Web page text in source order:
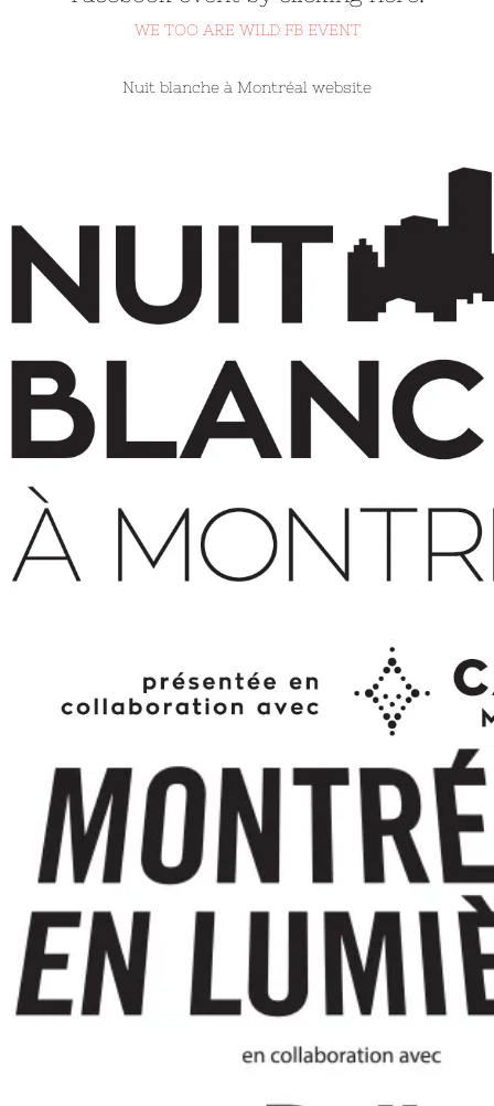
WE TOO ARE WILD FB EVENT
Nuit blanche à Montréal website